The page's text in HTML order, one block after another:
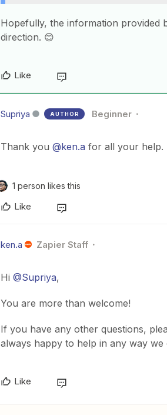
Hopefully, the information provided
direction. 😊
Like
Supriya AUTHOR Beginner
Thank you @ken.a for all your help.
1 person likes this
Like
ken.a Zapier Staff
Hi @Supriya,
You are more than welcome!
If you have any other questions,
always happy to help in any way we
Like